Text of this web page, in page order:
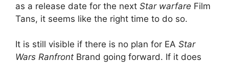
as a release date for the next Star warfare Film
Tans, it seems like the right time to do so.
It is still visible if there is no plan for EA Star
Wars Ranfront Brand going forward. If it does